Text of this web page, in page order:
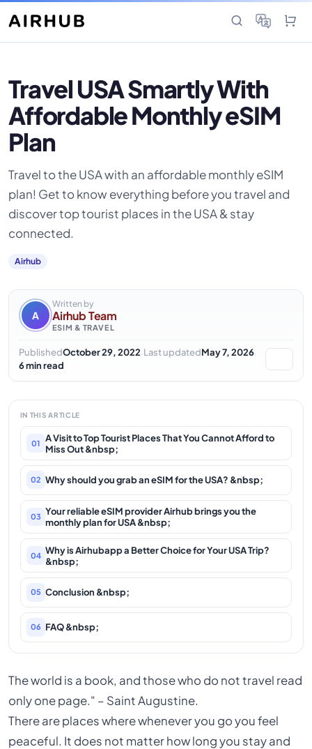
Travel USA Smartly With
Affordable Monthly eSIM
Plan
Travel to the USA with an affordable monthly eSIM
plan! Get to know everything before you travel and
discover top tourist places in the USA & stay
connected.
Airhub
A
Written by
Airhub Team
ESIM & TRAVEL
PublishedOctober 29, 2022·Last updatedMay 7, 2026·
6 min read
IN THIS ARTICLE
01
A Visit to Top Tourist Places That You Cannot Afford to
Miss Out &nbsp;
02 Why should you grab an eSIM for the USA? &nbsp;
03 Your reliable eSIM provider Airhub brings you the
monthly plan for USA &nbsp;
04 Why is Airhubapp a Better Choice for Your USA Trip?
&nbsp;
05 Conclusion &nbsp;
06 FAQ &nbsp;
The world is a book, and those who do not travel read
only one page." – Saint Augustine.
There are places where whenever you go you feel
peaceful. It does not matter how long you stay and